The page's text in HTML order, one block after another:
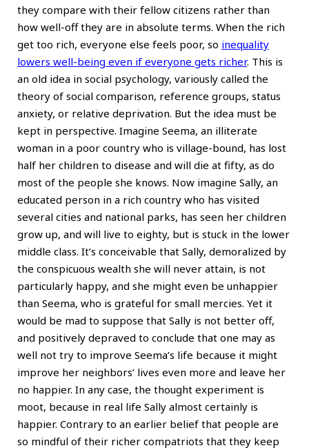
they compare with their fellow citizens rather than
how well-off they are in absolute terms. When the rich
get too rich, everyone else feels poor, so inequality
lowers well-being even if everyone gets richer. This is
an old idea in social psychology, variously called the
theory of social comparison, reference groups, status
anxiety, or relative deprivation. But the idea must be
kept in perspective. Imagine Seema, an illiterate
woman in a poor country who is village-bound, has lost
half her children to disease and will die at fifty, as do
most of the people she knows. Now imagine Sally, an
educated person in a rich country who has visited
several cities and national parks, has seen her children
grow up, and will live to eighty, but is stuck in the lower
middle class. It’s conceivable that Sally, demoralized by
the conspicuous wealth she will never attain, is not
particularly happy, and she might even be unhappier
than Seema, who is grateful for small mercies. Yet it
would be mad to suppose that Sally is not better off,
and positively depraved to conclude that one may as
well not try to improve Seema’s life because it might
improve her neighbors’ lives even more and leave her
no happier. In any case, the thought experiment is
moot, because in real life Sally almost certainly is
happier. Contrary to an earlier belief that people are
so mindful of their richer compatriots that they keep